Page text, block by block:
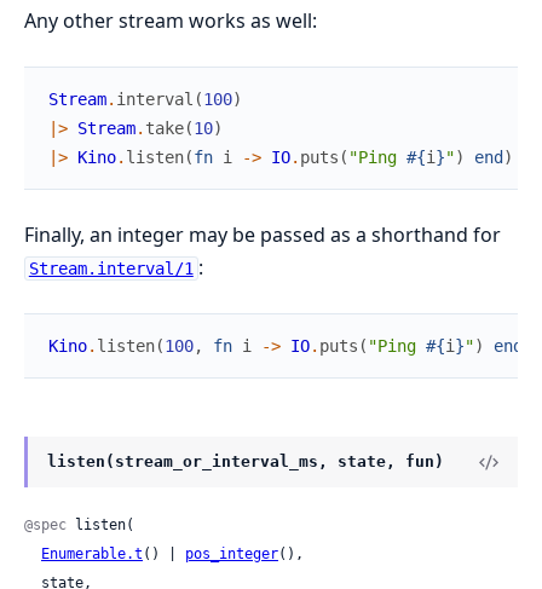
Any other stream works as well:
Stream. interval (100)
|> Stream. take(10)
|> Kino. listen(fn i -> IO. puts ( "Ping #{i }") end )
Finally, an integer may be passed as a shorthand for
Stream.interval/1 :
Kino. listen(100, fn i -> IO. puts ( "Ping #{i }") end
listen(stream_or_interval_ms, state, fun)
@spec listen(
Enumerable.t () | pos_integer(),